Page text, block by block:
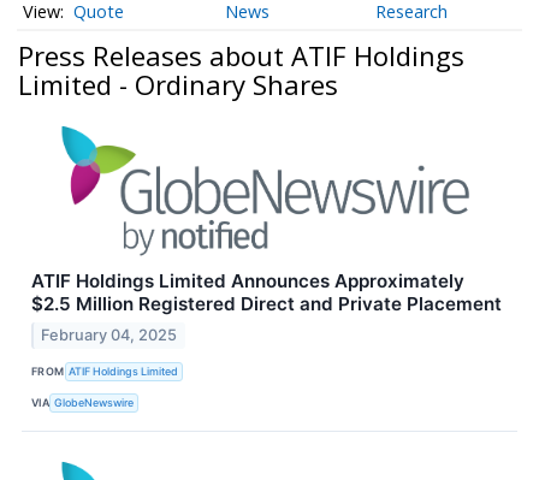
Quote News Research
Press Releases about ATIF Holdings
Limited - Ordinary Shares
ATIF Holdings Limited Announces Approximately
$2.5 Million Registered Direct and Private Placement
February 04, 2025
FROM ATIF Holdings Limited
VIA GlobeNewswire